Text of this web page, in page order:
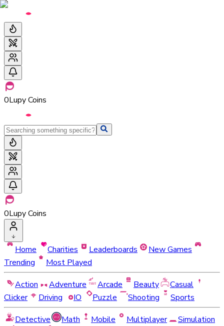
0Lupy Coins
0Lupy Coins
Home Charities Leaderboards
New Games
Trending
Most Played
Action
Adventure Arcade Beauty
Casual
Clicker
Driving IO Puzzle Shooting
Sports
Detective
Math Mobile Multiplayer
Simulation